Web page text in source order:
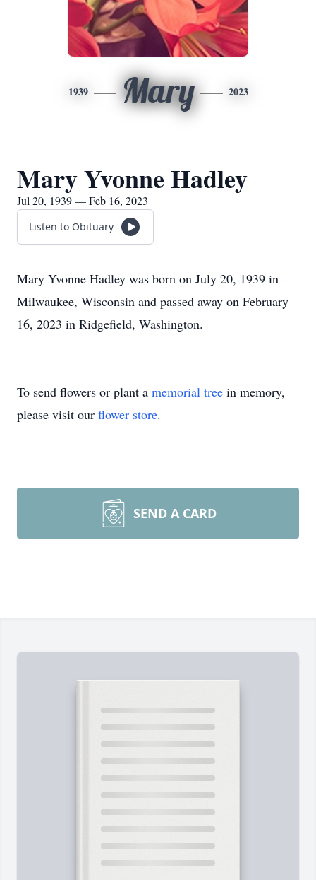
1939 Mary 2023
Mary Yvonne Hadley
Jul 20, 1939 — Feb 16, 2023
Listen to Obituary
Mary Yvonne Hadley was born on July 20, 1939 in
Milwaukee, Wisconsin and passed away on February
16, 2023 in Ridgefield, Washington.
To send flowers or plant a memorial tree in memory,
please visit our flower store.
SEND A CARD